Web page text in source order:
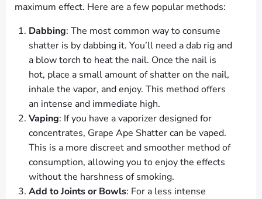
maximum effect. Here are a few popular methods:
Dabbing: The most common way to consume
shatter is by dabbing it. You’ll need a dab rig and
a blow torch to heat the nail. Once the nail is
hot, place a small amount of shatter on the nail,
inhale the vapor, and enjoy. This method offers
an intense and immediate high.
Vaping: If you have a vaporizer designed for
concentrates, Grape Ape Shatter can be vaped.
This is a more discreet and smoother method of
consumption, allowing you to enjoy the effects
without the harshness of smoking.
Add to Joints or Bowls: For a less intense